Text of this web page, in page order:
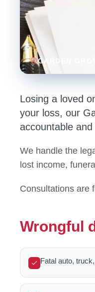
GARDEN
Losing a loved
your loss, our
accountable
We handle the
lost income,
Consultations are
Wrongful
Fatal auto,